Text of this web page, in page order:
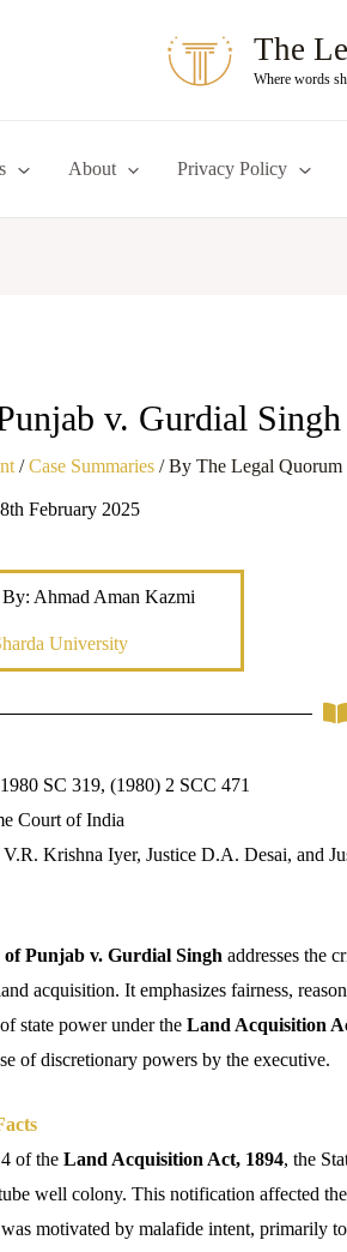
The
Where words
About Privacy Policy
v. Gurdial
/Case Summaries/ By The Legal Quorum
February 2025
Ahmad Aman Kazmi
University
SC 319, (1980) 2 SCC 471
Court of India
V.R. Krishna Iyer, Justice D.A. Desai, and
of Punjab v. Gurdial Singh addresses the
acquisition. It emphasizes fairness,
state power under the Land Acquisition
of discretionary powers by the executive.
of the Land Acquisition Act, 1894, the
well colony. This notification affected
motivated by malafide intent, primarily